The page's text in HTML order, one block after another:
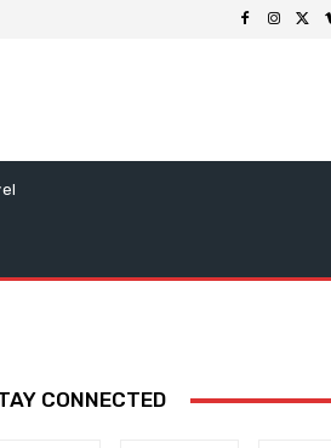
CONNECTED